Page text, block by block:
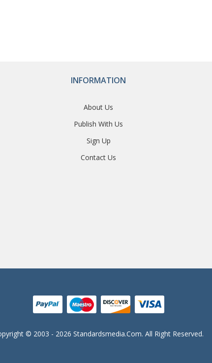
INFORMATION
About Us
Publish With Us
Sign Up
Contact Us
© 2003 - 2026 Standardsmedia.com. All Right Reserved.